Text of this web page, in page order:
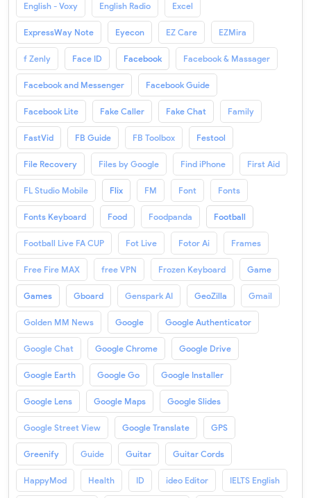
English - Voxy English Radio Excel
ExpressWay Note Eyecon EZ Care EZMira
f Zenly Face ID Facebook Facebook & Massager
Facebook and Messenger Facebook Guide
Facebook Lite Fake Caller Fake Chat Family
FastVid FB Guide FB Toolbox Festool
File Recovery Files by Google Find iPhone First Aid
FL Studio Mobile Flix FM Font Fonts
Fonts Keyboard Food Foodpanda Football
Football Live FA CUP Fot Live Fotor Ai Frames
Free Fire MAX free VPN Frozen Keyboard Game
Games Gboard Genspark AI GeoZilla Gmail
Golden MM News Google Google Authenticator
Google Chat Google Chrome Google Drive
Google Earth Google Go Google Installer
Google Lens Google Maps Google Slides
Google Street View Google Translate GPS
Greenify Guide Guitar Guitar Cords
HappyMod Health ID ideo Editor IELTS English